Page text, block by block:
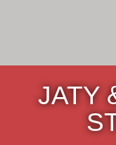
JATY